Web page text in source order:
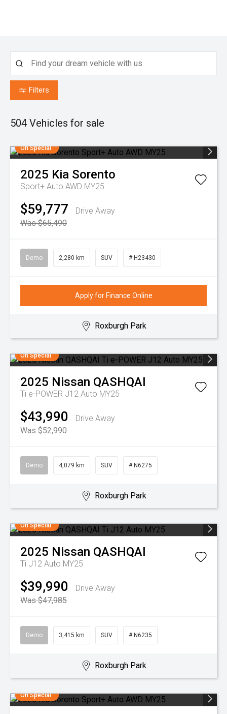
Filters
504 Vehicles for sale
On Special
2025 Kia Sorento
Sport+ Auto AWD MY25
$59,777
Drive Away
Was $65,490
Demo 2,280 km SUV # H23430
Apply for Finance Online
Roxburgh Park
On Special
2025 Nissan QASHQAI
Ti e-POWER J12 Auto MY25
$43,990
Drive Away
Was $52,990
Demo 4,079 km SUV # N6275
Roxburgh Park
On Special
2025 Nissan QASHQAI
Ti J12 Auto MY25
$39,990
Drive Away
Was $47,985
Demo 3,415 km SUV # N6235
Roxburgh Park
On Special